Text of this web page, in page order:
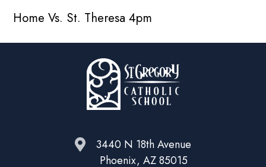
Home Vs. St. Theresa 4pm
3440 N 18th Avenue
Phoenix, AZ 85015